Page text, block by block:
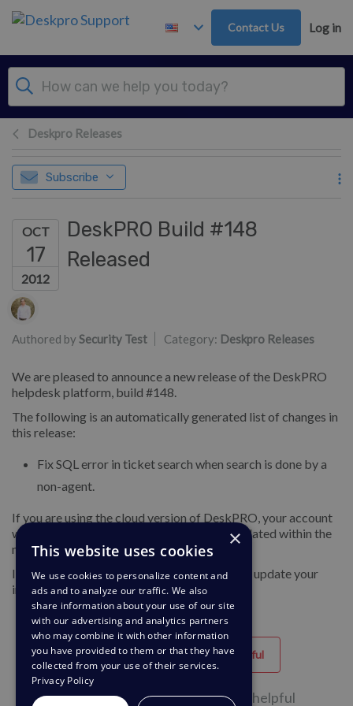
Skip to main content
Contact Us Log in
Deskpro Releases
Subscribe
OCT
17
2012
DeskPRO Build #148
Released
Authors list
Authored by Security Test Category: Deskpro Releases
We are pleased to announce a new release of the DeskPRO
helpdesk platform, build #148.
The following is an automatically generated list of changes in
this release:
Fix SQL error in ticket search when search is done by a
non-agent.
If you are using the cloud version of DeskPRO, your account
will have already been updated or will be updated within the
next 24-48 hours.
If you are using DeskPRO download, you can update your
installation from the admin interface.
Helpful Unhelpful
36 of 76 people found this page helpful
×
This website uses cookies
We use cookies to personalize content and
ads and to analyze our traffic. We also
share information about your use of our site
with our advertising and analytics partners
who may combine it with other information
you have provided to them or that they have
collected from your use of their services.
Privacy Policy